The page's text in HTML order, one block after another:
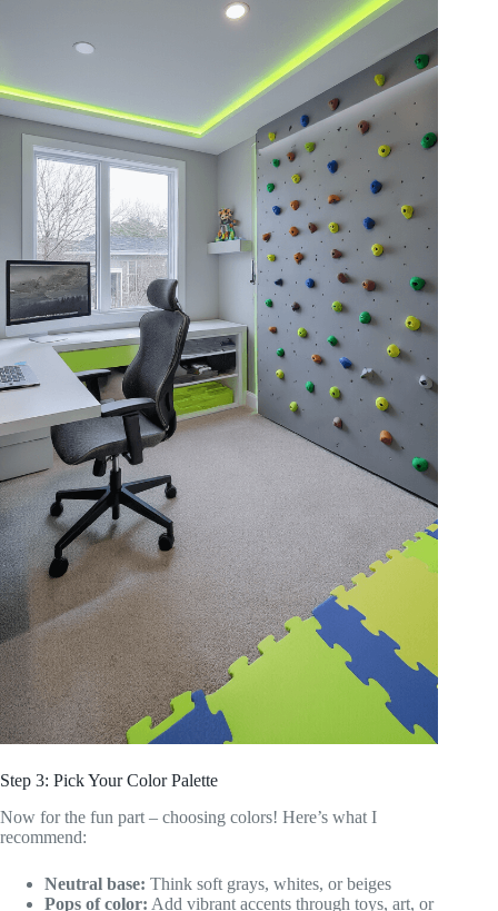
Step 3: Pick Your Color Palette
Now for the fun part – choosing colors! Here’s what I
recommend:
Neutral base: Think soft grays, whites, or beiges
Pops of color: Add vibrant accents through toys, art, or